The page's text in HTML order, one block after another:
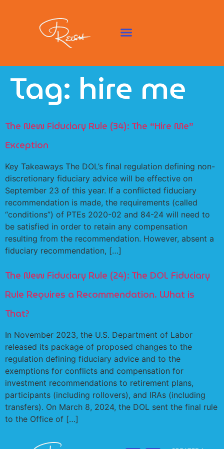
Tag: hire me
The New Fiduciary Rule (34): The “Hire Me”
Exception
Key Takeaways The DOL’s final regulation defining non-
discretionary fiduciary advice will be effective on
September 23 of this year. If a conflicted fiduciary
recommendation is made, the requirements (called
“conditions”) of PTEs 2020-02 and 84-24 will need to
be satisfied in order to retain any compensation
resulting from the recommendation. However, absent a
fiduciary recommendation, […]
The New Fiduciary Rule (24): The DOL Fiduciary
Rule Requires a Recommendation. What is
That?
In November 2023, the U.S. Department of Labor
released its package of proposed changes to the
regulation defining fiduciary advice and to the
exemptions for conflicts and compensation for
investment recommendations to retirement plans,
participants (including rollovers), and IRAs (including
transfers). On March 8, 2024, the DOL sent the final rule
to the Office of […]